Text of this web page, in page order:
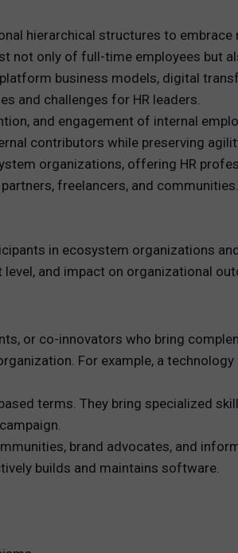
hierarchical structures to embrace
not only of full-time employees but
business models, digital
and challenges for HR leaders.
and engagement of internal
contributors while preserving
organizations, offering HR
freelancers, and communities.
in ecosystem organizations
and impact on organizational
or co-innovators who bring
For example, a
terms. They bring specialized
brand advocates, and
builds and maintains software.